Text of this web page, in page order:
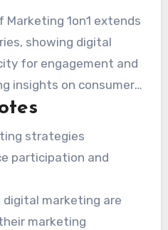
2012, 1on1 internet
in the digital
businesses in
They offer a 10-
business owners in
environment
and SEO techniques.
1on1 extends
showing digital
for engagement and
insights on consumer
connections,
strategies
participation and
marketing are
marketing